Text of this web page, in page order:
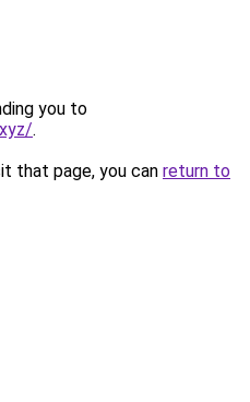
you to
.
that page, you can return to